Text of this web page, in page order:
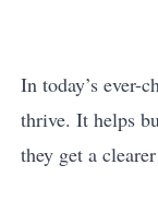
In today’s ever-
thrive. It helps
they get a